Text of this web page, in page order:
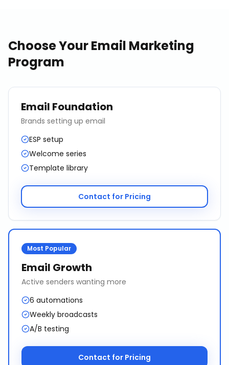
Choose YourEmail Marketing
Program
Email Foundation
Brands setting up email
ESP setup
Welcome series
Template library
Contact for Pricing
Most Popular
Email Growth
Active senders wanting more
6 automations
Weekly broadcasts
A/B testing
Contact for Pricing